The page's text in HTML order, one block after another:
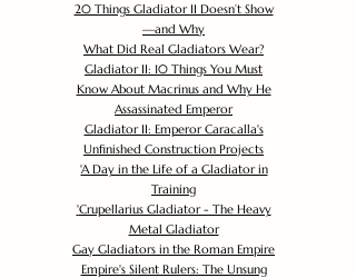
20 Things Gladiator II Doesn’t Show
—and Why
What Did Real Gladiators Wear?
Gladiator II: 10 Things You Must
Know About Macrinus and Why He
Assassinated Emperor
Gladiator II: Emperor Caracalla's
Unfinished Construction Projects
'A Day in the Life of a Gladiator in
Training
'Crupellarius Gladiator - The Heavy
Metal Gladiator
Gay Gladiators in the Roman Empire
Empire's Silent Rulers: The Unsung